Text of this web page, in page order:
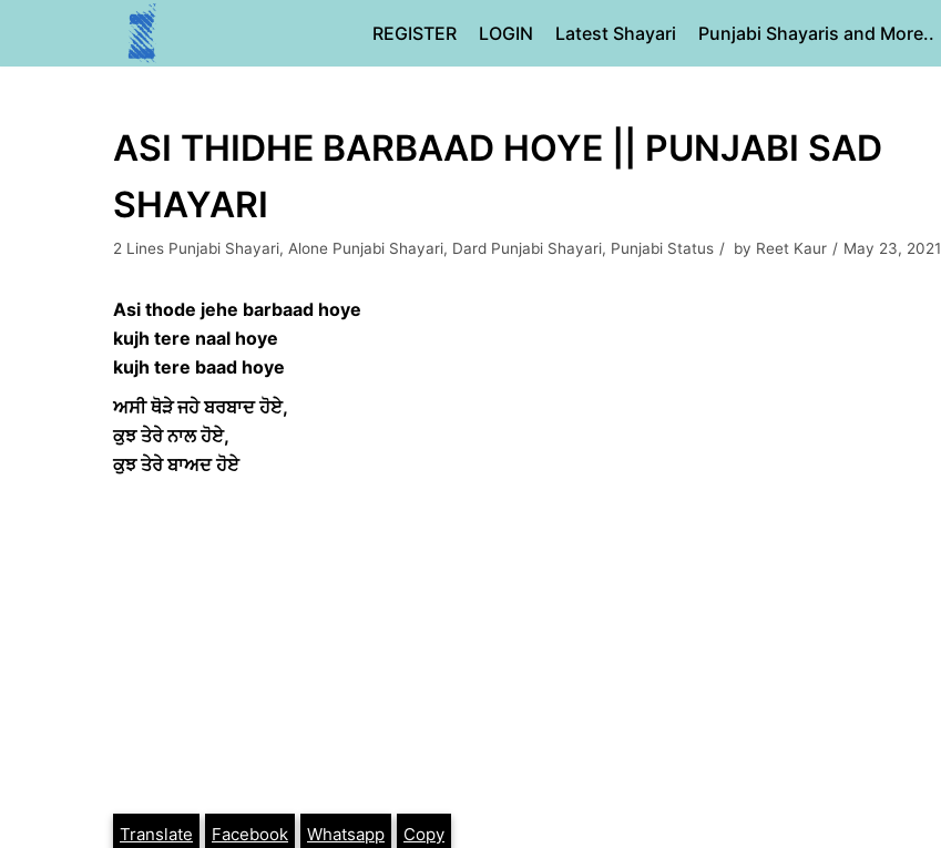
REGISTER LOGIN Latest Shayari Punjabi Shayaris and More..
ASI THIDHE BARBAAD HOYE || PUNJABI SAD
SHAYARI
2 Lines Punjabi Shayari, Alone Punjabi Shayari, Dard Punjabi Shayari, Punjabi Status by Reet Kaur May 23, 2021
Asi thode jehe barbaad hoye
kujh tere naal hoye
kujh tere baad hoye
ਅਸੀ ਥੋੜੇ ਜਹੇ ਬਰਬਾਦ ਹੋਏ,
ਕੁਝ ਤੇਰੇ ਨਾਲ ਹੋਏ,
ਕੁਝ ਤੇਰੇ ਬਾਅਦ ਹੋਏ
Translate Facebook Whatsapp Copy